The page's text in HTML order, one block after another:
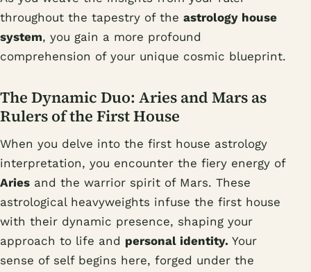
throughout the tapestry of the astrology house
system, you gain a more profound
comprehension of your unique cosmic blueprint.
The Dynamic Duo: Aries and Mars as
Rulers of the First House
When you delve into the first house astrology
interpretation, you encounter the fiery energy of
Aries and the warrior spirit of Mars. These
astrological heavyweights infuse the first house
with their dynamic presence, shaping your
approach to life and personal identity. Your
sense of self begins here, forged under the